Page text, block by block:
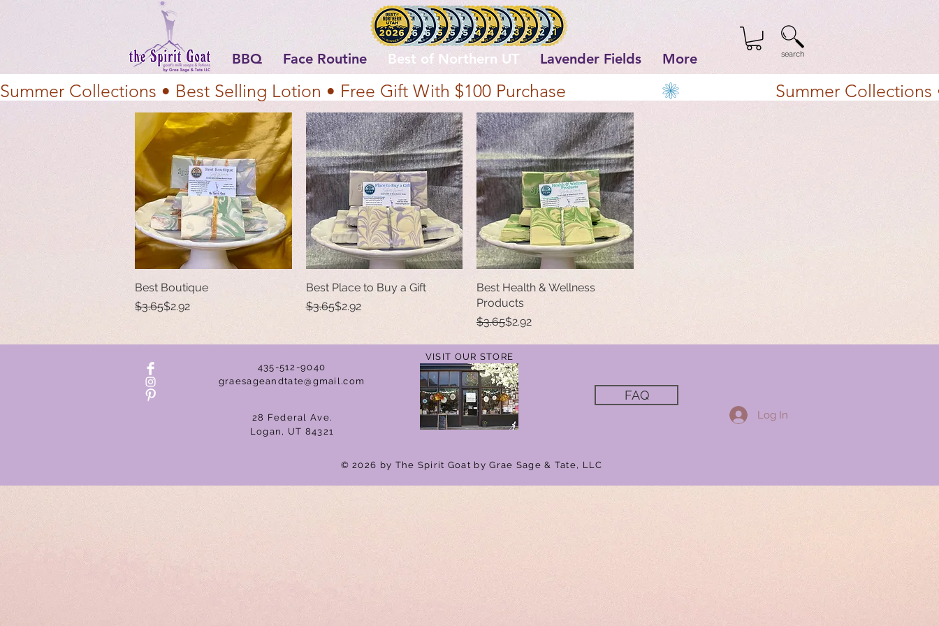
BBQ Face Routine Best of Northern UT Lavender Fields More search
Summer Collections • Best Selling Lotion • Free Gift With $100 Purchase
Quick View
Best Boutique
Regular Price
$3.65
Sale Price
$2.92
Quick View
Best Place to Buy a Gift
Regular Price
$3.65
Sale Price
$2.92
Quick View
Best Health & Wellness
Products
Regular Price
$3.65
Sale Price
$2.92
435-512-9040
graesageandtate@gmail.com
28 Federal Ave.
Logan, UT 84321
VISIT OUR STORE
FAQ
Log In
© 2026 by The Spirit Goat by Grae Sage & Tate, LLC